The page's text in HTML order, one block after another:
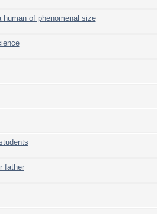
of phenomenal size
father